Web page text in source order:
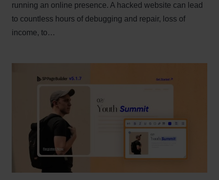
running an online presence. A hacked website can lead
to countless hours of debugging and repair, loss of
income, to…